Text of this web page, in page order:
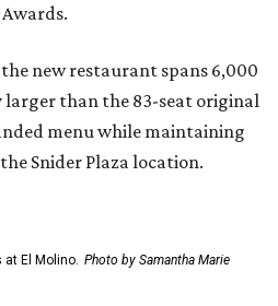
new restaurant spans 6,000
larger than the 83-seat original
menu while maintaining
Snider Plaza location.
at El Molino. Photo by Samantha Marie